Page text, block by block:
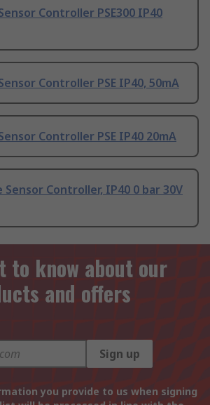
Controller PSE300 IP40
Controller PSE IP40, 50mA
Controller PSE IP40 20mA
Sensor Controller, IP40 0 bar 30V
to know about our
and offers
Sign up
you provide to us when signing